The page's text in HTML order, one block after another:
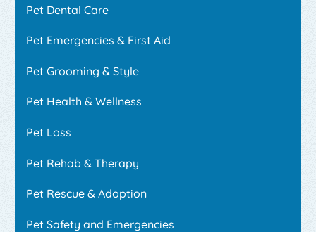
Pet Dental Care
Pet Emergencies & First Aid
Pet Grooming & Style
Pet Health & Wellness
Pet Loss
Pet Rehab & Therapy
Pet Rescue & Adoption
Pet Safety and Emergencies